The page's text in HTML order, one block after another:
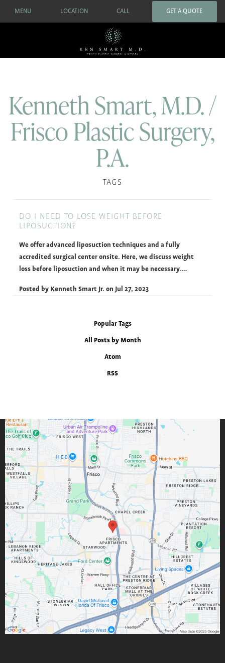
MENU LOCATION CALL GET A QUOTE
Kenneth Smart, M.D. /
Frisco Plastic Surgery,
P.A.
TAGS
DO I NEED TO LOSE WEIGHT BEFORE
LIPOSUCTION?
We offer advanced liposuction techniques and a fully
accredited surgical center onsite. Here, we discuss weight
loss before liposuction and when it may be necessary.…
Posted by Kenneth Smart Jr. on Jul 27, 2023
Popular Tags
All Posts by Month
Atom
RSS